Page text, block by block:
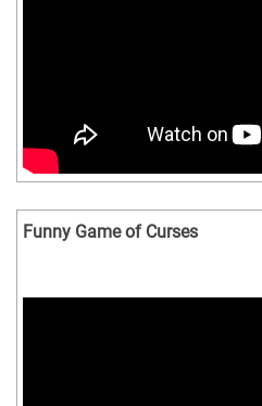
Funny Game of Curses